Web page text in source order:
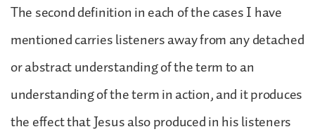
The second definition in each of the cases I have
mentioned carries listeners away from any detached
or abstract understanding of the term to an
understanding of the term in action, and it produces
the effect that Jesus also produced in his listeners